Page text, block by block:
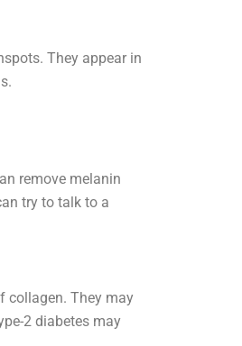
They appear in
remove melanin
try to talk to a
collagen. They may
2 diabetes may